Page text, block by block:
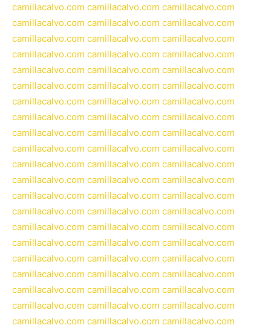
camillacalvo.com camillacalvo.com camillacalvo.com
camillacalvo.com camillacalvo.com camillacalvo.com
camillacalvo.com camillacalvo.com camillacalvo.com
camillacalvo.com camillacalvo.com camillacalvo.com
camillacalvo.com camillacalvo.com camillacalvo.com
camillacalvo.com camillacalvo.com camillacalvo.com
camillacalvo.com camillacalvo.com camillacalvo.com
camillacalvo.com camillacalvo.com camillacalvo.com
camillacalvo.com camillacalvo.com camillacalvo.com
camillacalvo.com camillacalvo.com camillacalvo.com
camillacalvo.com camillacalvo.com camillacalvo.com
camillacalvo.com camillacalvo.com camillacalvo.com
camillacalvo.com camillacalvo.com camillacalvo.com
camillacalvo.com camillacalvo.com camillacalvo.com
camillacalvo.com camillacalvo.com camillacalvo.com
camillacalvo.com camillacalvo.com camillacalvo.com
camillacalvo.com camillacalvo.com camillacalvo.com
camillacalvo.com camillacalvo.com camillacalvo.com
camillacalvo.com camillacalvo.com camillacalvo.com
camillacalvo.com camillacalvo.com camillacalvo.com
camillacalvo.com camillacalvo.com camillacalvo.com